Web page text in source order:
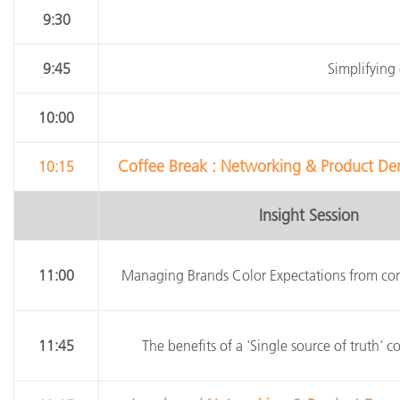
9:30
9:45 Simplifying
10:00
10:15 Coffee Break : Networking & Product
Insight Session
11:00 Managing Brands Color Expectations from
11:45 The benefits of a 'Single source of truth'